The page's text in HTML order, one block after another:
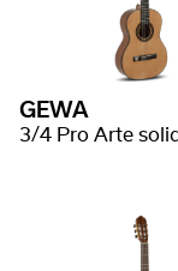
GEWA
3/4 Pro Arte